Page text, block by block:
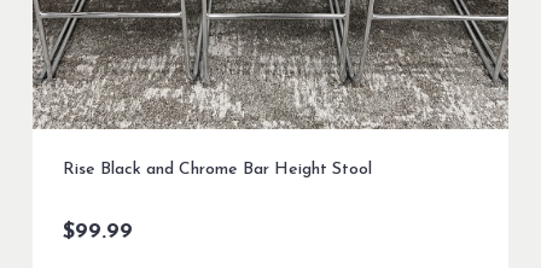
Rise Black and Chrome Bar Height Stool
$99.99